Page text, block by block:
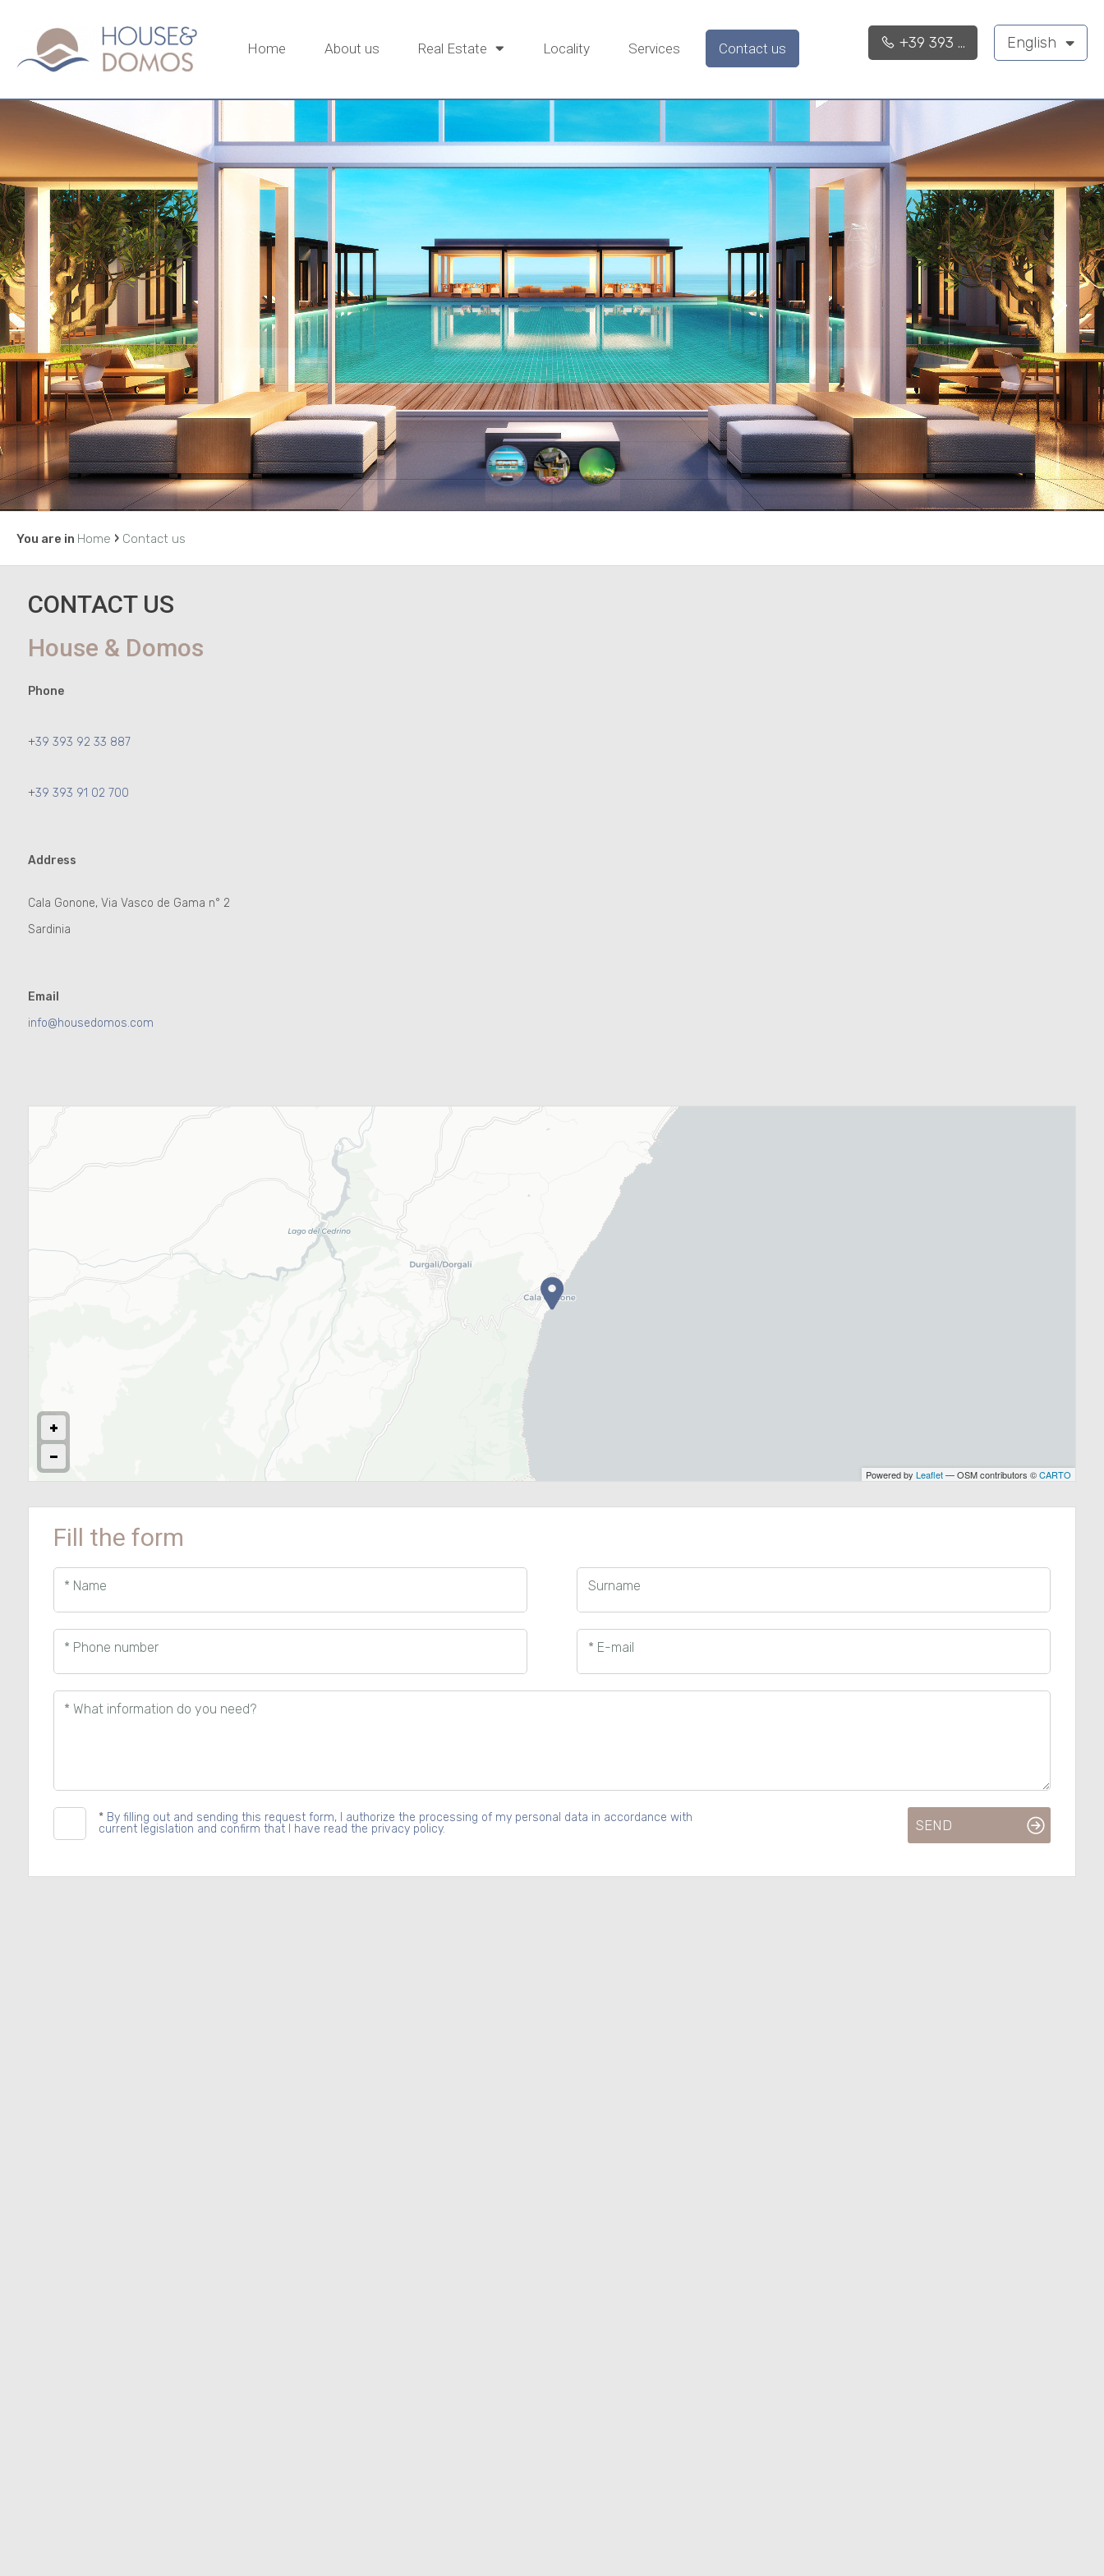
Home About us Real Estate Locality Services Contact us English
+39 393 ...
You are in Home › Contact us
CONTACT US
House & Domos
Phone
+39 393 92 33 887
+39 393 91 02 700
Address
Cala Gonone, Via Vasco de Gama n° 2
Sardinia
Email
info@housedomos.com
Powered by Leaflet— OSM contributors ©CARTO
Fill the form
* Name Surname
* Phone number * E-mail
* What information do you need?
* By filling out and sending this request form, I authorize the processing of my personal data in accordance with
current legislation and confirm that I have read the privacy policy.
SEND